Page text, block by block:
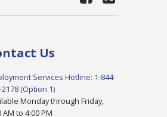
Us
Services Hotline: 1-844-
2178 (Option 1)
Monday through Friday,
AM to 4:00 PM